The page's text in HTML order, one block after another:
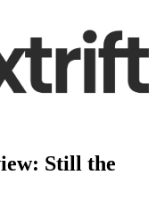
Still the